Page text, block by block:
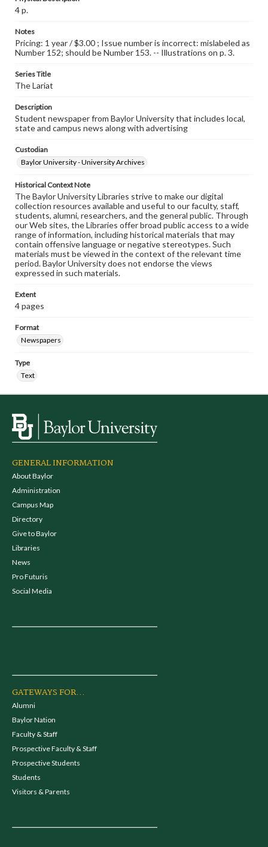
4 p.
Notes
Pricing: 1 year / $3.00 ; Issue number is incorrect: mislabeled as
Number 152; should be Number 153. -- Illustrations on p. 3.
Series Title
The Lariat
Description
Student newspaper from Baylor University that includes local,
state and campus news along with advertising
Custodian
Baylor University - University Archives
Historical Context Note
The Baylor University Libraries strive to make our digital
collection resources available and useful to our faculty, staff,
students, alumni, researchers, and the general public. Through
our Web sites, the Libraries offer broad public access to a wide
range of information, including historical materials that may
contain offensive language or negative stereotypes. Such
materials must be viewed in the context of the relevant time
period. Baylor University does not endorse the views
expressed in such materials.
Extent
4 pages
Format
Newspapers
Type
Text
GENERAL INFORMATION
About Baylor
Administration
Campus Map
Directory
Give to Baylor
Libraries
News
Pro Futuris
Social Media
GATEWAYS FOR...
Alumni
Baylor Nation
Faculty & Staff
Prospective Faculty & Staff
Prospective Students
Students
Visitors & Parents